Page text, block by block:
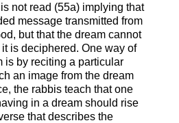
not read (55a) implying that
message transmitted from
but that the dream cannot
is deciphered. One way of
is by reciting a particular
an image from the dream
the rabbis teach that one
in a dream should rise
that describes the